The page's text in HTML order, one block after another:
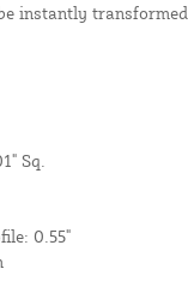
instantly transformed.
Sq.
0.55"